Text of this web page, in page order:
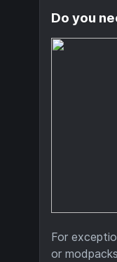
Do you
For
or